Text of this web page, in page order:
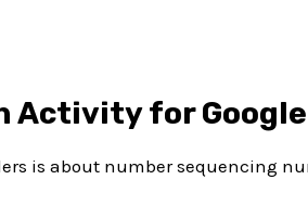
Activity for
is about number sequencing